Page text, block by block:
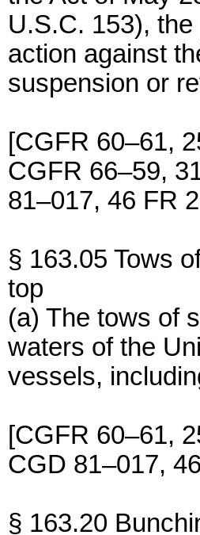
U.S.C. 153),
action against
suspension or
[CGFR 60–61,
CGFR 66–59,
81–017, 46 FR
§ 163.05 Tows
top
(a) The tows of
waters of the
vessels,
[CGFR 60–61,
CGD 81–017,
§ 163.20